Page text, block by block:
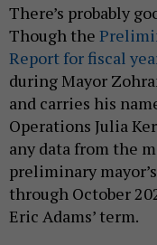
There’s probably
Though the
Report for fiscal
during Mayor
and carries his
Operations Julia
any data from the
preliminary
through October
Eric Adams’ term.